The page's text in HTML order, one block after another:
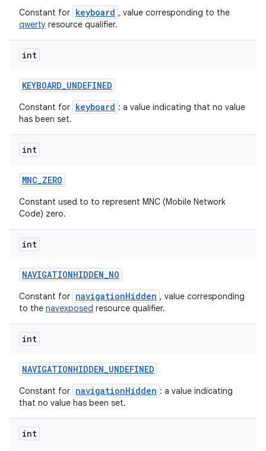
Constant for keyboard , value corresponding to the
qwerty resource qualifier.
int
KEYBOARD_UNDEFINED
Constant for keyboard : a value indicating that no value
has been set.
int
MNC_ZERO
Constant used to to represent MNC (Mobile Network
Code) zero.
int
NAVIGATIONHIDDEN_NO
Constant for navigationHidden , value corresponding
to the navexposed resource qualifier.
int
NAVIGATIONHIDDEN_UNDEFINED
Constant for navigationHidden : a value indicating
that no value has been set.
int